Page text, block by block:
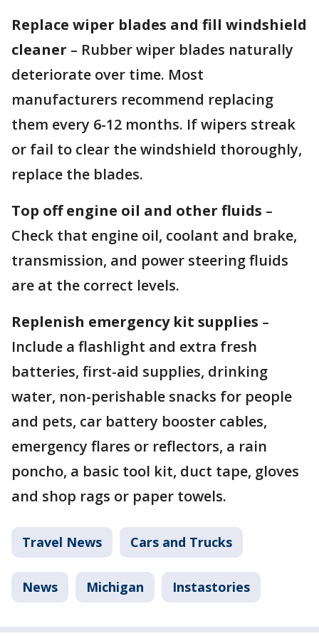
Replace wiper blades and fill windshield
cleaner – Rubber wiper blades naturally
deteriorate over time. Most
manufacturers recommend replacing
them every 6-12 months. If wipers streak
or fail to clear the windshield thoroughly,
replace the blades.
Top off engine oil and other fluids –
Check that engine oil, coolant and brake,
transmission, and power steering fluids
are at the correct levels.
Replenish emergency kit supplies –
Include a flashlight and extra fresh
batteries, first-aid supplies, drinking
water, non-perishable snacks for people
and pets, car battery booster cables,
emergency flares or reflectors, a rain
poncho, a basic tool kit, duct tape, gloves
and shop rags or paper towels.
Travel News Cars and Trucks
News Michigan Instastories